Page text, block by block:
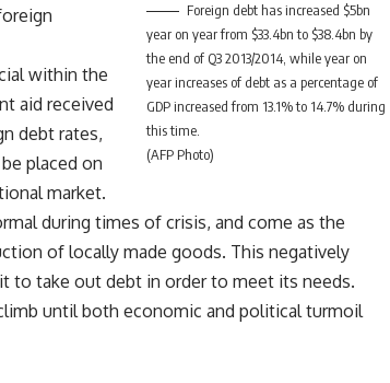
Foreign debt has increased $5bn
year on year from $33.4bn to $38.4bn by
the end of Q3 2013/2014, while year on
year increases of debt as a percentage of
GDP increased from 13.1% to 14.7% during
this time.
(AFP Photo)
within the
aid received
debt rates,
placed on
market.
during times of crisis, and come as the
of locally made goods. This negatively
to take out debt in order to meet its needs.
until both economic and political turmoil